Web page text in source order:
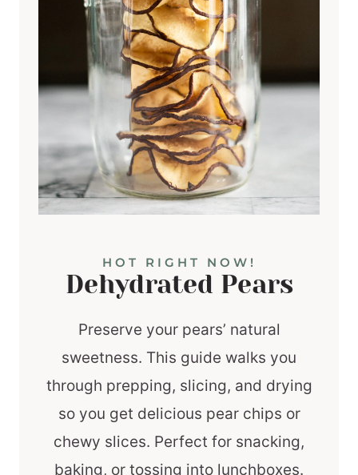
HOT RIGHT NOW!
Dehydrated Pears
Preserve your pears’ natural
sweetness. This guide walks you
through prepping, slicing, and drying
so you get delicious pear chips or
chewy slices. Perfect for snacking,
baking, or tossing into lunchboxes.